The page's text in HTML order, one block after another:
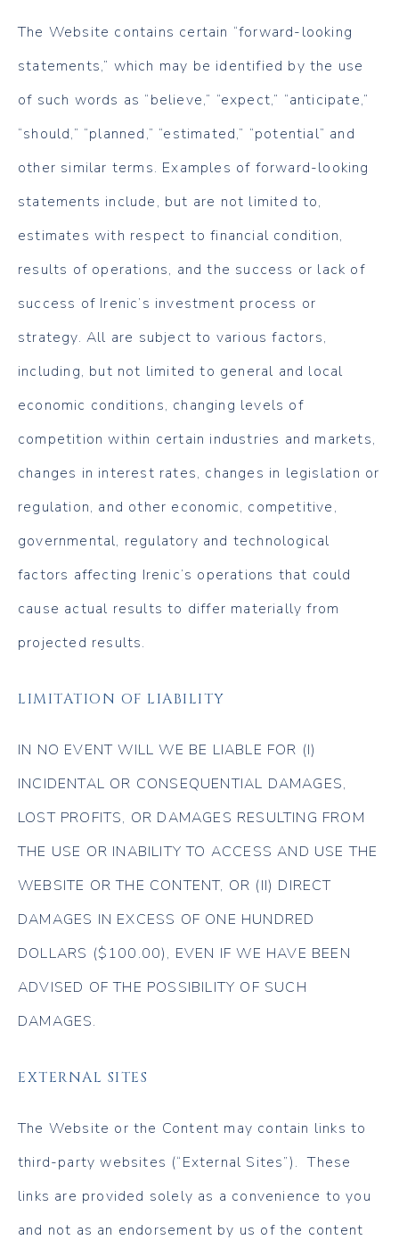
The Website contains certain “forward-looking
statements,” which may be identified by the use
of such words as “believe,” “expect,” “anticipate,”
“should,” “planned,” “estimated,” “potential” and
other similar terms. Examples of forward-looking
statements include, but are not limited to,
estimates with respect to financial condition,
results of operations, and the success or lack of
success of Irenic’s investment process or
strategy. All are subject to various factors,
including, but not limited to general and local
economic conditions, changing levels of
competition within certain industries and markets,
changes in interest rates, changes in legislation or
regulation, and other economic, competitive,
governmental, regulatory and technological
factors affecting Irenic’s operations that could
cause actual results to differ materially from
projected results.
LIMITATION OF LIABILITY
IN NO EVENT WILL WE BE LIABLE FOR (I)
INCIDENTAL OR CONSEQUENTIAL DAMAGES,
LOST PROFITS, OR DAMAGES RESULTING FROM
THE USE OR INABILITY TO ACCESS AND USE THE
WEBSITE OR THE CONTENT, OR (II) DIRECT
DAMAGES IN EXCESS OF ONE HUNDRED
DOLLARS ($100.00), EVEN IF WE HAVE BEEN
ADVISED OF THE POSSIBILITY OF SUCH
DAMAGES.
EXTERNAL SITES
The Website or the Content may contain links to
third-party websites (“External Sites”). These
links are provided solely as a convenience to you
and not as an endorsement by us of the content